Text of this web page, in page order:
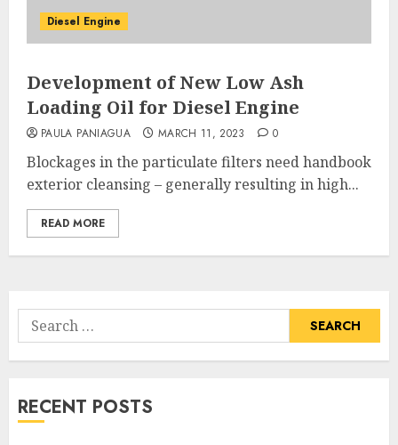
Diesel Engine
Development of New Low Ash
Loading Oil for Diesel Engine
PAULA PANIAGUA MARCH 11, 2023 0
Blockages in the particulate filters need handbook
exterior cleansing – generally resulting in high...
READ MORE
Search
for:
RECENT POSTS